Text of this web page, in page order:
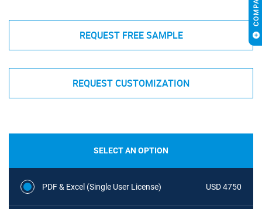
REQUEST FREE SAMPLE
REQUEST CUSTOMIZATION
SELECT AN OPTION
PDF & Excel (Single User License) USD 4750